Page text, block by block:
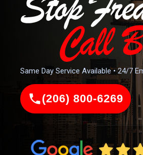
Same Day Service Available • 24/7
(206) 800-6269